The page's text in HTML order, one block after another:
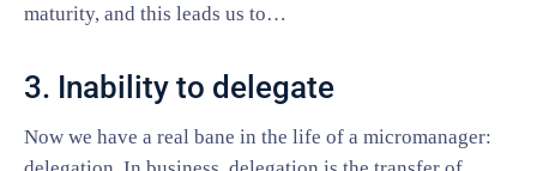
maturity, and this leads us to…
3. Inability to delegate
Now we have a real bane in the life of a micromanager: